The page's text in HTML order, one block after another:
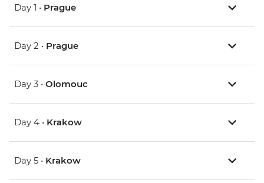
Day 1 • Prague
Day 2 • Prague
Day 3 • Olomouc
Day 4 • Krakow
Day 5 • Krakow